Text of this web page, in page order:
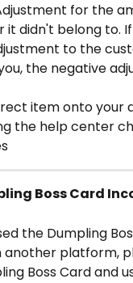
for the
it didn't belong to.
to the
the negative
item onto your
the help center
Boss Card
the Dumpling
platform,
Boss Card